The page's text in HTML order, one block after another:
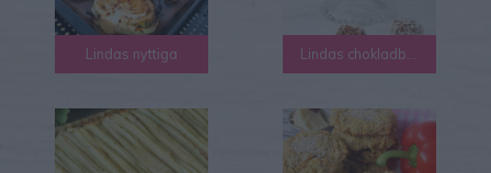
Lindas nyttiga Lindas chokladbollar